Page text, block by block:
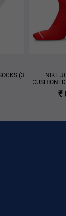
(3
NIKE
₹